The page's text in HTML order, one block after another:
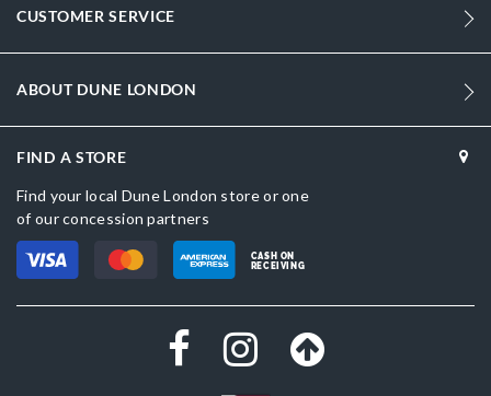
CUSTOMER SERVICE
ABOUT DUNE LONDON
FIND A STORE
Find your local Dune London store or one
of our concession partners
CASH ON
RECEIVING